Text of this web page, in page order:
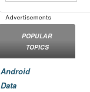
POPULAR
TOPICS
Android
Data